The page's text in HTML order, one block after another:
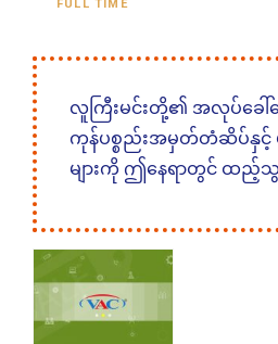
FULL TIME
လူကြီးမင်းတို့၏ အလုပ်ခေါ်ကြေ
ကုန်ပစ္စည်းအမှတ်တံဆိပ်နှင့် ပ
များကို ဤနေရာတွင် ထည့်သွင်